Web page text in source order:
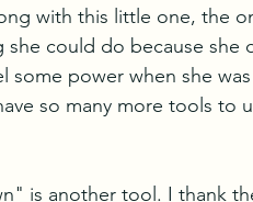
with this little one, the
could do because she
some power when she
so many more tools to
is another tool. I thank